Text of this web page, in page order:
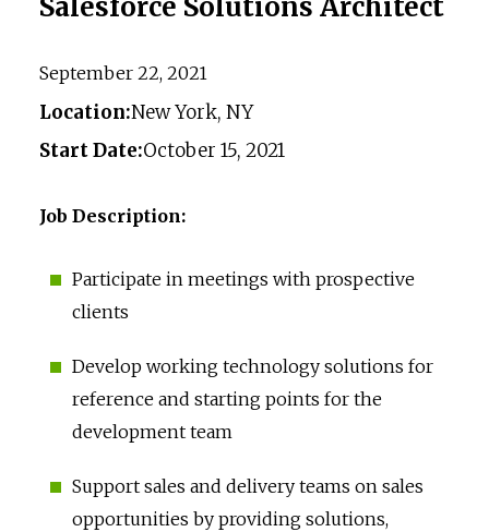
September 22, 2021
Location:New York, NY
Start Date:October 15, 2021
Job Description:
Participate in meetings with prospective
clients
Develop working technology solutions for
reference and starting points for the
development team
Support sales and delivery teams on sales
opportunities by providing solutions,